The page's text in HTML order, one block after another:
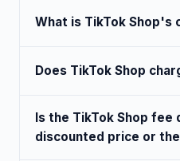
What is TikTok Shop's
Does TikTok Shop
Is the TikTok Shop
discounted price or